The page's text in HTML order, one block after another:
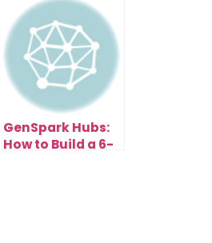
Browser With AI
Assistant That
Organizes Tabs,
Summarizes
Pages & Writes
Emails
GenSpark Hubs:
How to Build a 6-